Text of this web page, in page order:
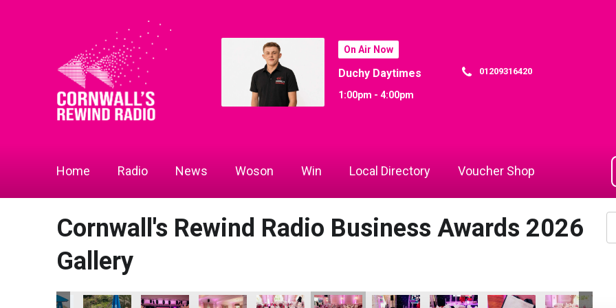
On Air Now
Duchy Daytimes
1:00pm - 4:00pm
01209316420
Home Radio News Woson Win Local Directory Voucher Shop
Cornwall's Rewind Radio Business Awards 2026
Gallery
of the Year
Champion of the Year
- Community Champion of the Year
Gymnastics - Community Champion of the Year
Penzance Gymnastics - Community Champion of the Year
Penzance Gymnastics - Community Champion of the Year
Penzance Gymnastics - Community Champion of the Year
Cornwall's Rewind Radio Business Awards 2026
Cornwall Window and Conservatory Centre
Cornwall Window and Conservatory Centre
Martyn SaulsburyDB Law SolicitorsDB Law Solicitors and Jack
ARW Scaffold